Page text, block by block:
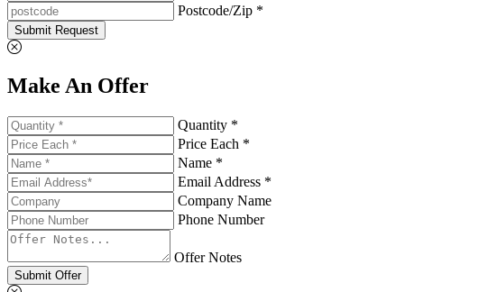
Postcode/Zip *
Submit Request
Make An Offer
Quantity *
Price Each *
Name *
Email Address *
Company Name
Phone Number
Offer Notes
Submit Offer